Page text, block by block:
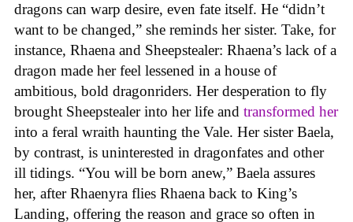
dragons can warp desire, even fate itself. He “didn’t
want to be changed,” she reminds her sister. Take, for
instance, Rhaena and Sheepstealer: Rhaena’s lack of a
dragon made her feel lessened in a house of
ambitious, bold dragonriders. Her desperation to fly
brought Sheepstealer into her life and transformed her
into a feral wraith haunting the Vale. Her sister Baela,
by contrast, is uninterested in dragonfates and other
ill tidings. “You will be born anew,” Baela assures
her, after Rhaenyra flies Rhaena back to King’s
Landing, offering the reason and grace so often in